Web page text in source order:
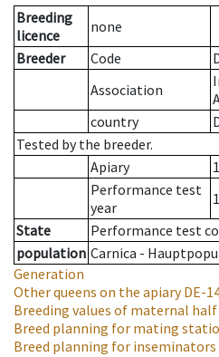
Breeding
licence
none
Breeder
Code
Association
country
Tested by the breeder.
Apiary
1
Performance test
year
State
Performance test
population Carnica -
Generation
Other queens on the apiaryDE-
Breeding values of maternal half
Breed planning for mating
Breed planning for inseminators